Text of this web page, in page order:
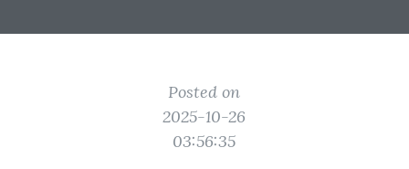
Posted on
2025-10-26
03:56:35